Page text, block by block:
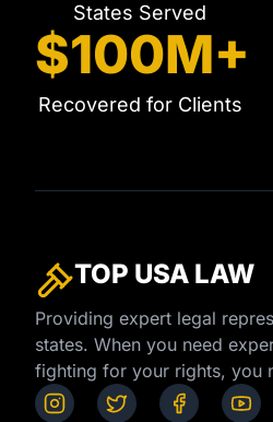
States Served
$100M+
Recovered for Clients
TOP USA LAW
Providing expert legal
states. When you need
fighting for your rights, you